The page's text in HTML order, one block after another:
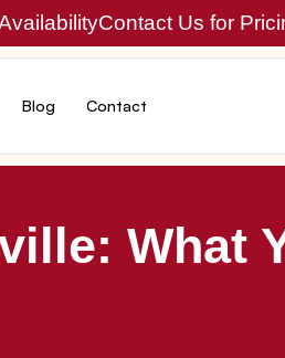
Contact Us for
Blog Contact
What